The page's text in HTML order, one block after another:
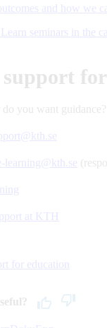
and how we
seminars in the
you want guidance?
learning@kth.se
at KTH
for education